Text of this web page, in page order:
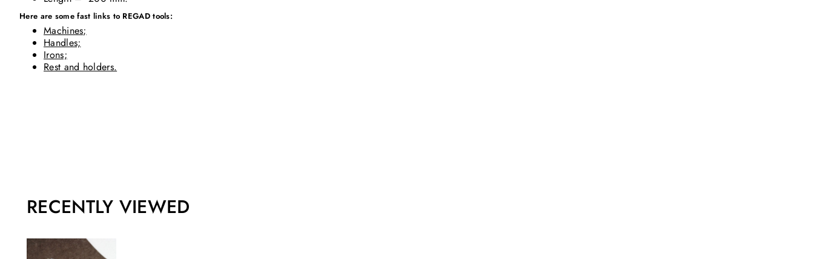
Here are some fast links to REGAD tools:
Machines;
Handles;
Irons;
Rest and holders.
RECENTLY VIEWED